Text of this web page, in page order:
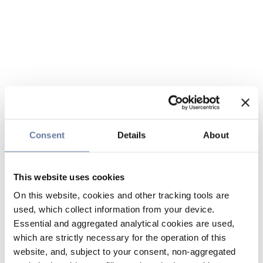
Consent Details About
This website uses cookies
On this website, cookies and other tracking tools are
used, which collect information from your device.
Essential and aggregated analytical cookies are used,
which are strictly necessary for the operation of this
website, and, subject to your consent, non-aggregated